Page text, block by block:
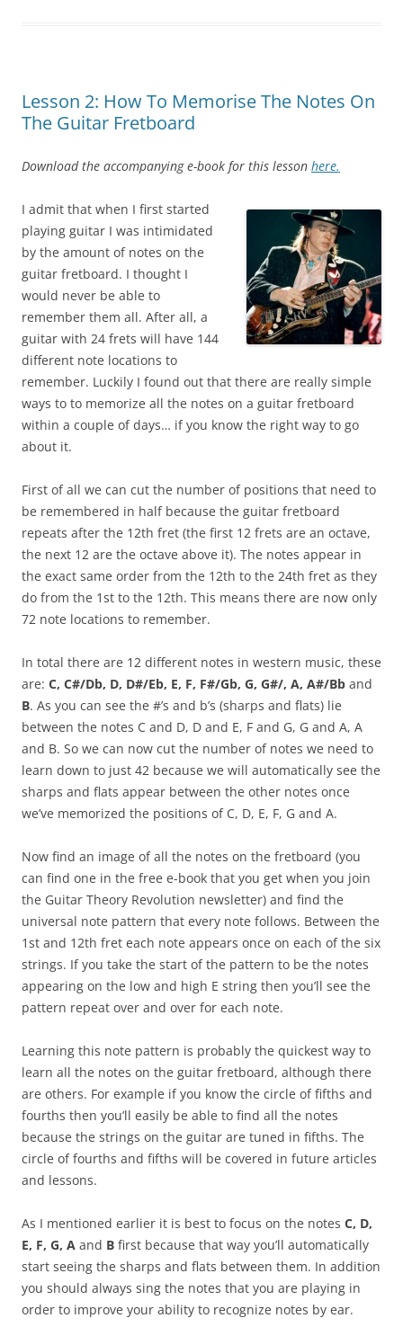
Lesson 2: How To Memorise The Notes On
The Guitar Fretboard
Download the accompanying e-book for this lesson here.
I admit that when I first started
playing guitar I was intimidated
by the amount of notes on the
guitar fretboard. I thought I
would never be able to
remember them all. After all, a
guitar with 24 frets will have 144
different note locations to
remember. Luckily I found out that there are really simple
ways to to memorize all the notes on a guitar fretboard
within a couple of days… if you know the right way to go
about it.
First of all we can cut the number of positions that need to
be remembered in half because the guitar fretboard
repeats after the 12th fret (the first 12 frets are an octave,
the next 12 are the octave above it). The notes appear in
the exact same order from the 12th to the 24th fret as they
do from the 1st to the 12th. This means there are now only
72 note locations to remember.
In total there are 12 different notes in western music, these
are: C, C#/Db, D, D#/Eb, E, F, F#/Gb, G, G#/, A, A#/Bb and
B. As you can see the #’s and b’s (sharps and flats) lie
between the notes C and D, D and E, F and G, G and A, A
and B. So we can now cut the number of notes we need to
learn down to just 42 because we will automatically see the
sharps and flats appear between the other notes once
we’ve memorized the positions of C, D, E, F, G and A.
Now find an image of all the notes on the fretboard (you
can find one in the free e-book that you get when you join
the Guitar Theory Revolution newsletter) and find the
universal note pattern that every note follows. Between the
1st and 12th fret each note appears once on each of the six
strings. If you take the start of the pattern to be the notes
appearing on the low and high E string then you’ll see the
pattern repeat over and over for each note.
Learning this note pattern is probably the quickest way to
learn all the notes on the guitar fretboard, although there
are others. For example if you know the circle of fifths and
fourths then you’ll easily be able to find all the notes
because the strings on the guitar are tuned in fifths. The
circle of fourths and fifths will be covered in future articles
and lessons.
As I mentioned earlier it is best to focus on the notes C, D,
E, F, G, A and B first because that way you’ll automatically
start seeing the sharps and flats between them. In addition
you should always sing the notes that you are playing in
order to improve your ability to recognize notes by ear.